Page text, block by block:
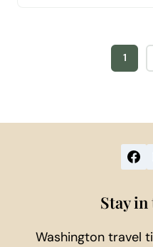
1
Stay
Washington travel